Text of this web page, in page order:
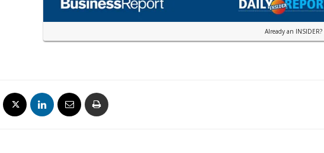
Already an INSIDER?